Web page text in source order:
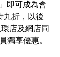
」即可成為會
九折，以後
店及網店同
獨享優惠。